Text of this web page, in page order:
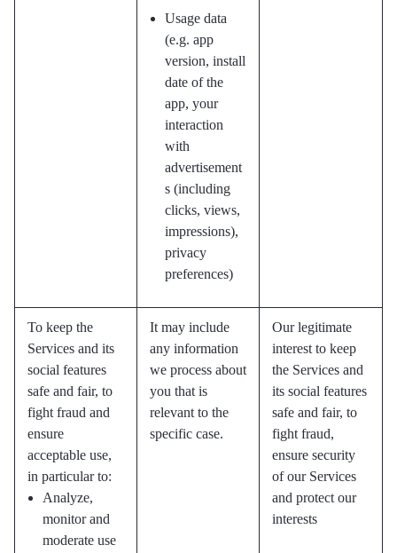
Usage data
(e.g. app
version, install
date of the
app, your
interaction
with
advertisement
s (including
clicks, views,
impressions),
privacy
preferences)
To keep the
Services and its
social features
safe and fair, to
fight fraud and
ensure
acceptable use,
in particular to:
Analyze,
monitor and
moderate use
It may include
any information
we process about
you that is
relevant to the
specific case.
Our legitimate
interest to keep
the Services and
its social features
safe and fair, to
fight fraud,
ensure security
of our Services
and protect our
interests